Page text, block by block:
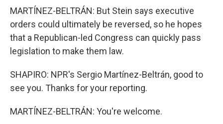
MARTÍNEZ-BELTRÁN: But Stein says executive
orders could ultimately be reversed, so he hopes
that a Republican-led Congress can quickly pass
legislation to make them law.
SHAPIRO: NPR's Sergio Martínez-Beltrán, good to
see you. Thanks for your reporting.
MARTÍNEZ-BELTRÁN: You're welcome.